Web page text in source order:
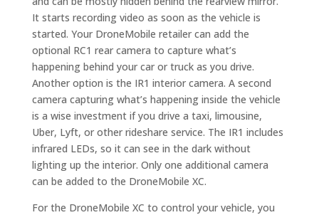
It starts recording video as soon as the vehicle is
started. Your DroneMobile retailer can add the
optional RC1 rear camera to capture what’s
happening behind your car or truck as you drive.
Another option is the IR1 interior camera. A second
camera capturing what’s happening inside the vehicle
is a wise investment if you drive a taxi, limousine,
Uber, Lyft, or other rideshare service. The IR1 includes
infrared LEDs, so it can see in the dark without
lighting up the interior. Only one additional camera
can be added to the DroneMobile XC.
For the DroneMobile XC to control your vehicle, you